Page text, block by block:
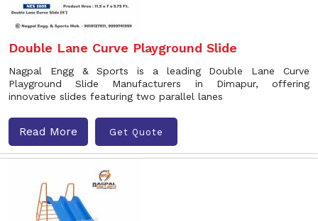
Double Lane Curve Playground Slide
Nagpal Engg & Sports is a leading Double Lane Curve
Playground Slide Manufacturers in Dimapur, offering
innovative slides featuring two parallel lanes
Read More Get Quote